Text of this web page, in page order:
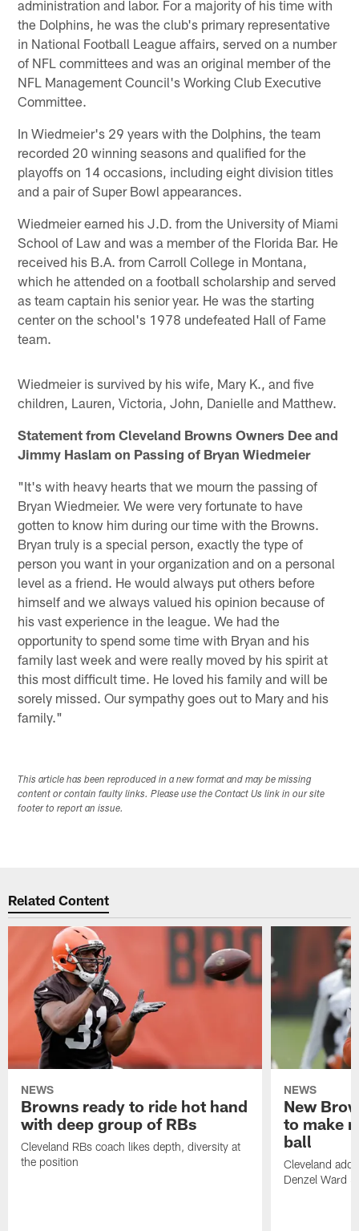
administration and labor. For a majority of his time with
the Dolphins, he was the club's primary representative
in National Football League affairs, served on a number
of NFL committees and was an original member of the
NFL Management Council's Working Club Executive
Committee.
In Wiedmeier's 29 years with the Dolphins, the team
recorded 20 winning seasons and qualified for the
playoffs on 14 occasions, including eight division titles
and a pair of Super Bowl appearances.
Wiedmeier earned his J.D. from the University of Miami
School of Law and was a member of the Florida Bar. He
received his B.A. from Carroll College in Montana,
which he attended on a football scholarship and served
as team captain his senior year. He was the starting
center on the school's 1978 undefeated Hall of Fame
team.
Wiedmeier is survived by his wife, Mary K., and five
children, Lauren, Victoria, John, Danielle and Matthew.
Statement from Cleveland Browns Owners Dee and
Jimmy Haslam on Passing of Bryan Wiedmeier
"It's with heavy hearts that we mourn the passing of
Bryan Wiedmeier. We were very fortunate to have
gotten to know him during our time with the Browns.
Bryan truly is a special person, exactly the type of
person you want in your organization and on a personal
level as a friend. He would always put others before
himself and we always valued his opinion because of
his vast experience in the league. We had the
opportunity to spend some time with Bryan and his
family last week and were really moved by his spirit at
this most difficult time. He loved his family and will be
sorely missed. Our sympathy goes out to Mary and his
family."
This article has been reproduced in a new format and may be missing
content or contain faulty links. Please use the Contact Us link in our site
footer to report an issue.
Related Content
NEWS
Browns ready to ride hot hand
with deep group of RBs
Cleveland RBs coach likes depth, diversity at
the position
NEWS
New
to make
ball
Cleveland
Denzel Ward